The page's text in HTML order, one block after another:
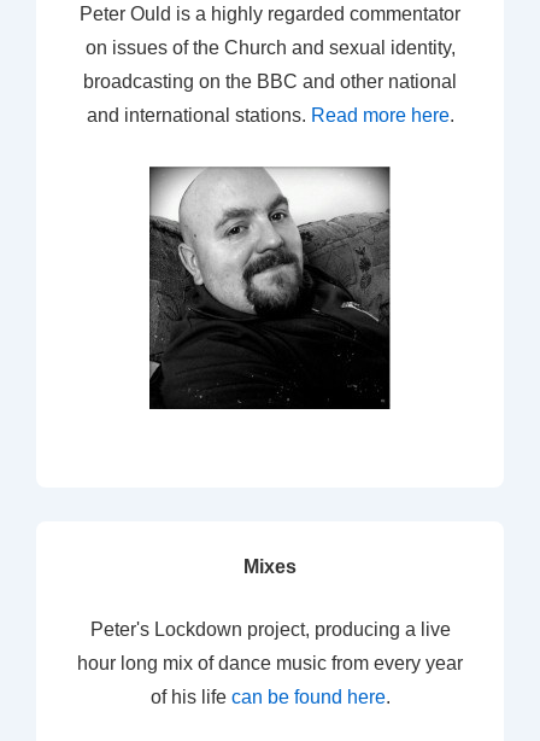
Peter Ould is a highly regarded commentator
on issues of the Church and sexual identity,
broadcasting on the BBC and other national
and international stations. Read more here.
Mixes
Peter's Lockdown project, producing a live
hour long mix of dance music from every year
of his life can be found here.